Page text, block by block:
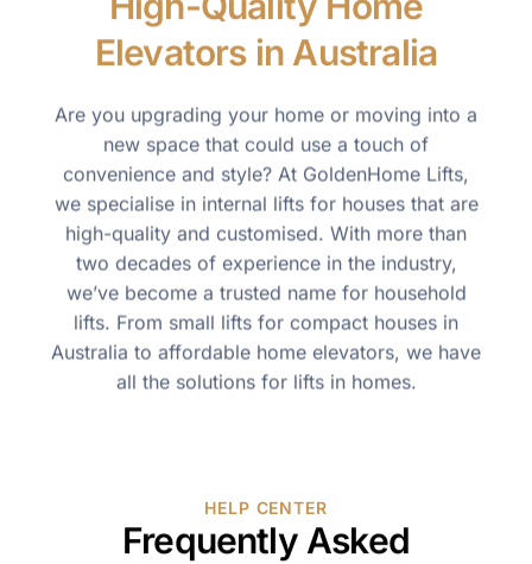
Elevators in Australia
Are you upgrading your home or moving into a
new space that could use a touch of
convenience and style? At GoldenHome Lifts,
we specialise in internal lifts for houses that are
high-quality and customised. With more than
two decades of experience in the industry,
we’ve become a trusted name for household
lifts. From small lifts for compact houses in
Australia to affordable home elevators, we have
all the solutions for lifts in homes.
HELP CENTER
Frequently Asked